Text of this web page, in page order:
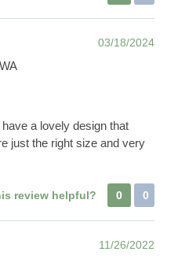
03/18/2024
a lovely design that
just the right size and very
review helpful? 0 0
11/26/2022